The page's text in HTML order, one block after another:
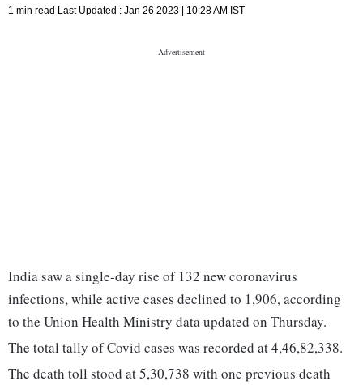
1 min read Last Updated : Jan 26 2023 | 10:28 AM IST
India saw a single-day rise of 132 new coronavirus
infections, while active cases declined to 1,906, according
to the Union Health Ministry data updated on Thursday.
The total tally of Covid cases was recorded at 4,46,82,338.
The death toll stood at 5,30,738 with one previous death